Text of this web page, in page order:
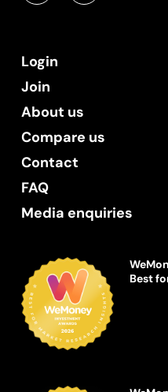
Login
Join
About us
Compare us
Contact
FAQ
Media enquiries
Best